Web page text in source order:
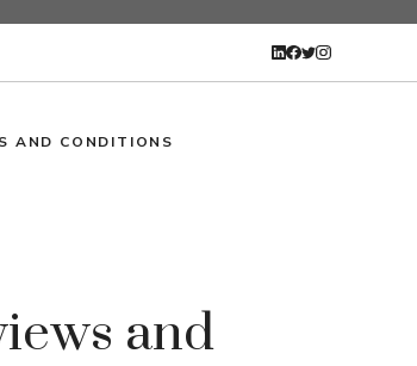
AND CONDITIONS
and